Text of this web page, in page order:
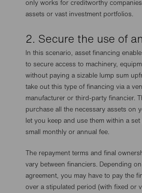
only works for creditworthy
assets or vast investment portfolios.
2. Secure the use of
In this scenario, asset financing
to secure access to machinery,
without paying a sizable lump sum
take out this type of financing via a
manufacturer or third-party financier.
purchase all the necessary assets on
let you keep and use them within a
small monthly or annual fee.
The repayment terms and final
vary between financiers. Depending
agreement, you may have to pay the
over a stipulated period (with fixed or